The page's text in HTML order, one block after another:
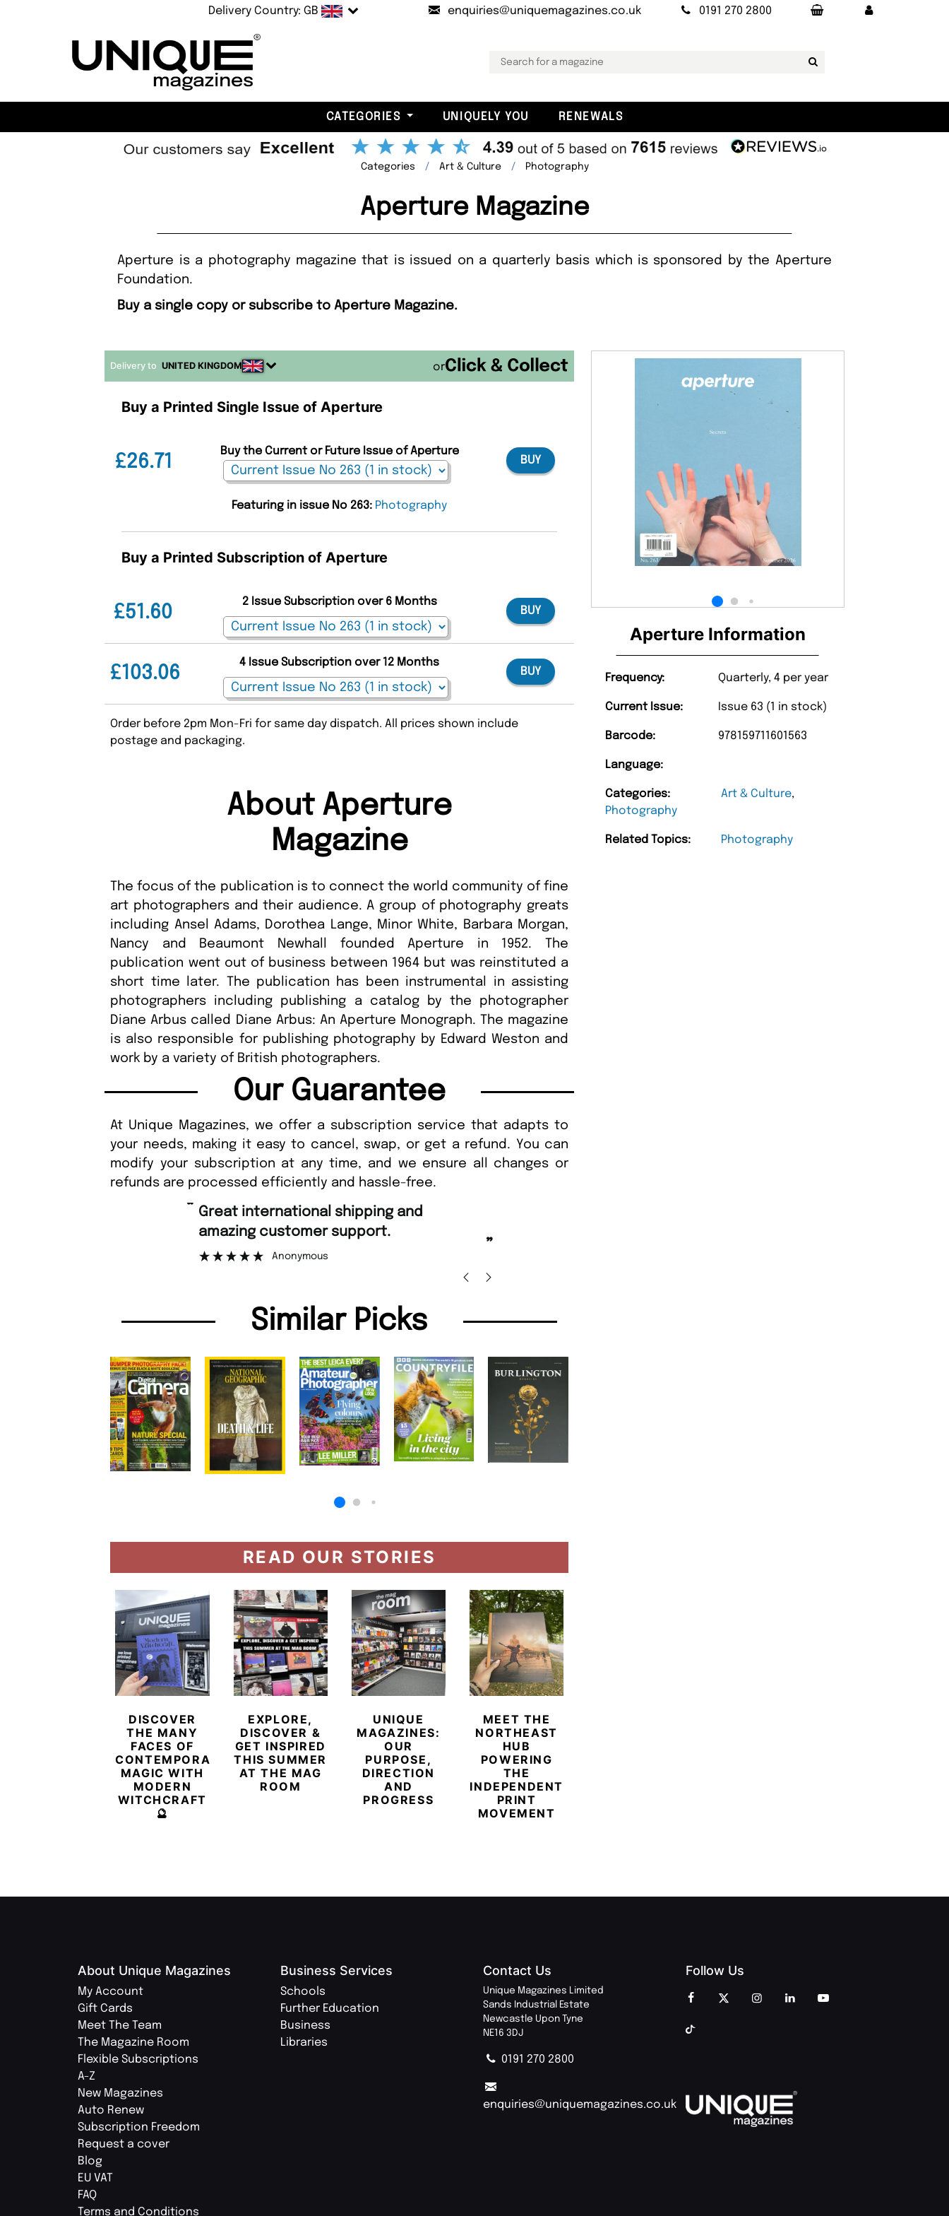
Delivery Country: GB enquiries@uniquemagazines.co.uk 0191 270 2800
CATEGORIES UNIQUELY YOU RENEWALS
Categories Art & Culture Photography
Aperture Magazine
Aperture is a photography magazine that is issued on a quarterly basis which is sponsored by the Aperture
Foundation.
Buy a single copy or subscribe to Aperture Magazine.
Aperture Information
Frequency: Quarterly, 4 per year
Current Issue: Issue 63 (1 in stock)
Barcode: 978159711601563
Language:
Categories: Art & Culture,
Photography
Related Topics: Photography
Delivery to UNITED KINGDOM or
Buy a Printed Single Issue of Aperture
£26.71
Buy the Current or Future Issue of Aperture
BUY
Featuring in issue No 263: Photography
Buy a Printed Subscription of Aperture
£51.60
2 Issue Subscription over 6 Months
BUY
£103.06
4 Issue Subscription over 12 Months
BUY
Order before 2pm Mon-Fri for same day dispatch. All prices shown include
postage and packaging.
About Aperture
Magazine
The focus of the publication is to connect the world community of fine
art photographers and their audience. A group of photography greats
including Ansel Adams, Dorothea Lange, Minor White, Barbara Morgan,
Nancy and Beaumont Newhall founded Aperture in 1952. The
publication went out of business between 1964 but was reinstituted a
short time later. The publication has been instrumental in assisting
photographers including publishing a catalog by the photographer
Diane Arbus called Diane Arbus: An Aperture Monograph. The magazine
is also responsible for publishing photography by Edward Weston and
work by a variety of British photographers.
Our Guarantee
At Unique Magazines, we offer a subscription service that adapts to
your needs, making it easy to cancel, swap, or get a refund. You can
modify your subscription at any time, and we ensure all changes or
refunds are processed efficiently and hassle-free.
amazing customer support.
“
Fast ordering and Amazing delivery too.
Nicolas Beaney-Weaver
Similar Picks
READ OUR STORIES
DISCOVER
THE MANY
FACES OF
CONTEMPORARY
MAGIC WITH
MODERN
WITCHCRAFT
🔮
EXPLORE,
DISCOVER &
GET INSPIRED
THIS SUMMER
AT THE MAG
ROOM
UNIQUE
MAGAZINES:
OUR
PURPOSE,
DIRECTION
AND
PROGRESS
MEET THE
NORTHEAST
HUB
POWERING
THE
INDEPENDENT
PRINT
MOVEMENT
About Unique Magazines
My Account
Gift Cards
Meet The Team
The Magazine Room
Flexible Subscriptions
A-Z
New Magazines
Auto Renew
Subscription Freedom
Request a cover
Blog
EU VAT
FAQ
Terms and Conditions
Business Services
Schools
Further Education
Business
Libraries
Contact Us
Unique Magazines Limited
Sands Industrial Estate
Newcastle Upon Tyne
NE16 3DJ
0191 270 2800
enquiries@uniquemagazines.co.uk
Follow Us